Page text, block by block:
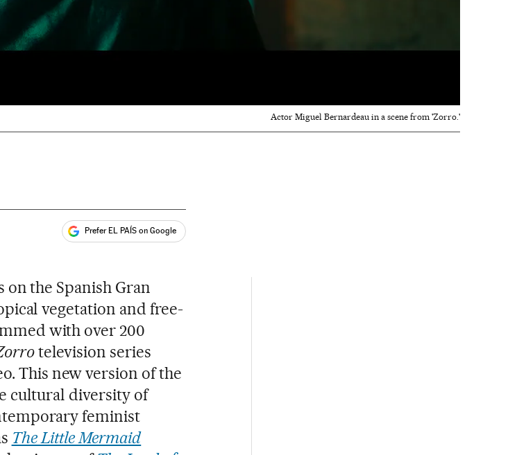
Actor Miguel Bernardeau in a scene from 'Zorro.'
Prefer EL PAÍS on Google
on the Spanish Gran
vegetation and free-
with over 200
television series
This new version of the
cultural diversity of
feminist
The Little Mermaid